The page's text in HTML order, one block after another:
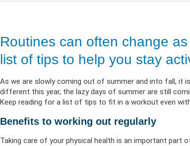
Life &
Routines can often change
list of tips to help you stay
As we are slowly coming out of summer and into fall, it
different this year, the lazy days of summer are still
Keep reading for a list of tips to fit in a workout even
Benefits to working out regularly
Taking care of your physical health is an important part